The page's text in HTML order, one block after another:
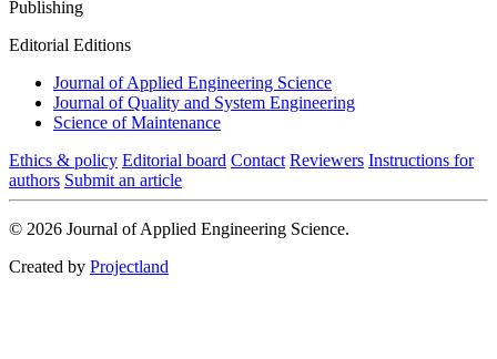
Publishing
Editorial Editions
Journal of Applied Engineering Science
Journal of Quality and System Engineering
Science of Maintenance
Ethics & policy Editorial board Contact Reviewers Instructions for
authors Submit an article
© 2026 Journal of Applied Engineering Science.
Created by Projectland